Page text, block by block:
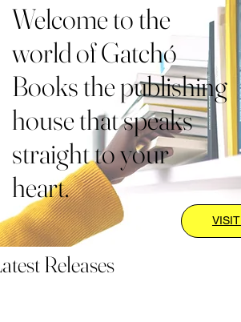
Welcome to the
world of Gatchó
Books the publishing
house that speaks
straight to your
heart.
Releases